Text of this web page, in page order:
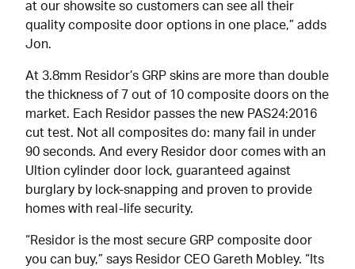
at our showsite so customers can see all their
quality composite door options in one place,” adds
Jon.
At 3.8mm Residor’s GRP skins are more than double
the thickness of 7 out of 10 composite doors on the
market. Each Residor passes the new PAS24:2016
cut test. Not all composites do: many fail in under
90 seconds. And every Residor door comes with an
Ultion cylinder door lock, guaranteed against
burglary by lock-snapping and proven to provide
homes with real-life security.
“Residor is the most secure GRP composite door
you can buy,” says Residor CEO Gareth Mobley. “Its